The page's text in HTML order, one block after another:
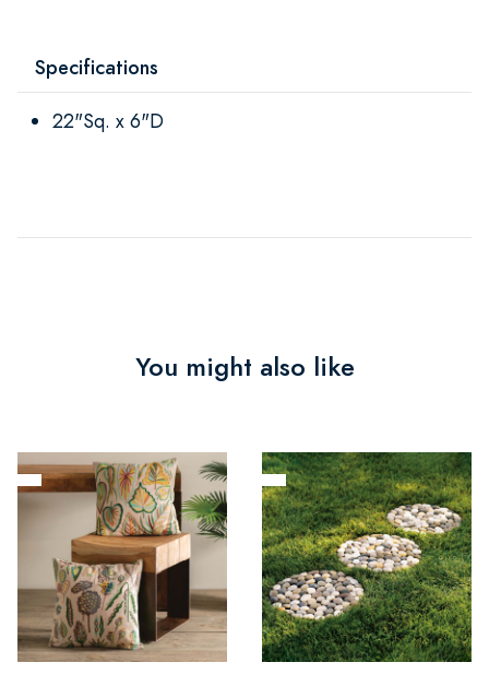
Specifications
22"Sq. x 6"D
You might also like